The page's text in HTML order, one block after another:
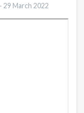
-29 March 2022